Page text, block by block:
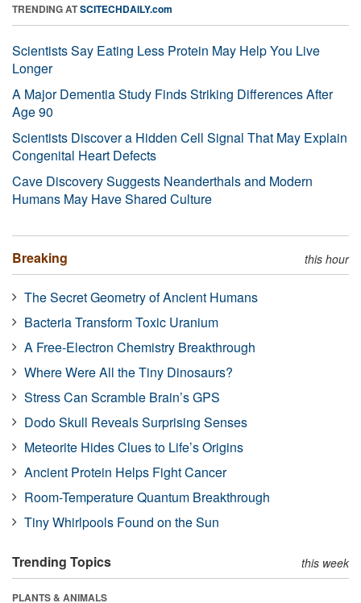
TRENDING ATSCITECHDAILY.com
Scientists Say Eating Less Protein May Help You Live
Longer
A Major Dementia Study Finds Striking Differences After
Age 90
Scientists Discover a Hidden Cell Signal That May Explain
Congenital Heart Defects
Cave Discovery Suggests Neanderthals and Modern
Humans May Have Shared Culture
Breaking this hour
The Secret Geometry of Ancient Humans
Bacteria Transform Toxic Uranium
A Free-Electron Chemistry Breakthrough
Where Were All the Tiny Dinosaurs?
Stress Can Scramble Brain’s GPS
Dodo Skull Reveals Surprising Senses
Meteorite Hides Clues to Life’s Origins
Ancient Protein Helps Fight Cancer
Room-Temperature Quantum Breakthrough
Tiny Whirlpools Found on the Sun
Trending Topics this week
PLANTS & ANIMALS